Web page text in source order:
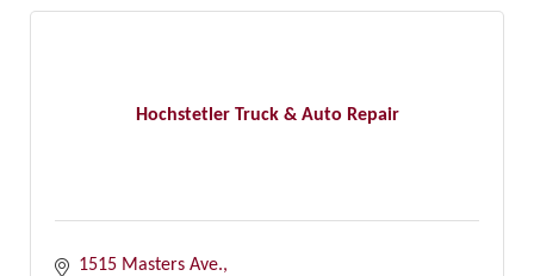
Hochstetler Truck & Auto Repair
1515 Masters Ave.